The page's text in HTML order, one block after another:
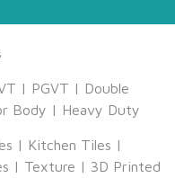
| PGVT | Double
Body | Heavy Duty
| Kitchen Tiles |
| Texture | 3D Printed